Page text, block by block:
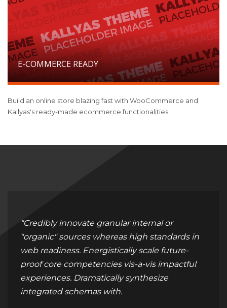
E-COMMERCE READY
Build an online store blazing fast with WooCommerce and
Kallyas's ready-made ecommerce functionalities.
“Credibly innovate granular internal or
"organic" sources whereas high standards in
web readiness. Energistically scale future-
proof core competencies vis-a-vis impactful
experiences. Dramatically synthesize
integrated schemas with.